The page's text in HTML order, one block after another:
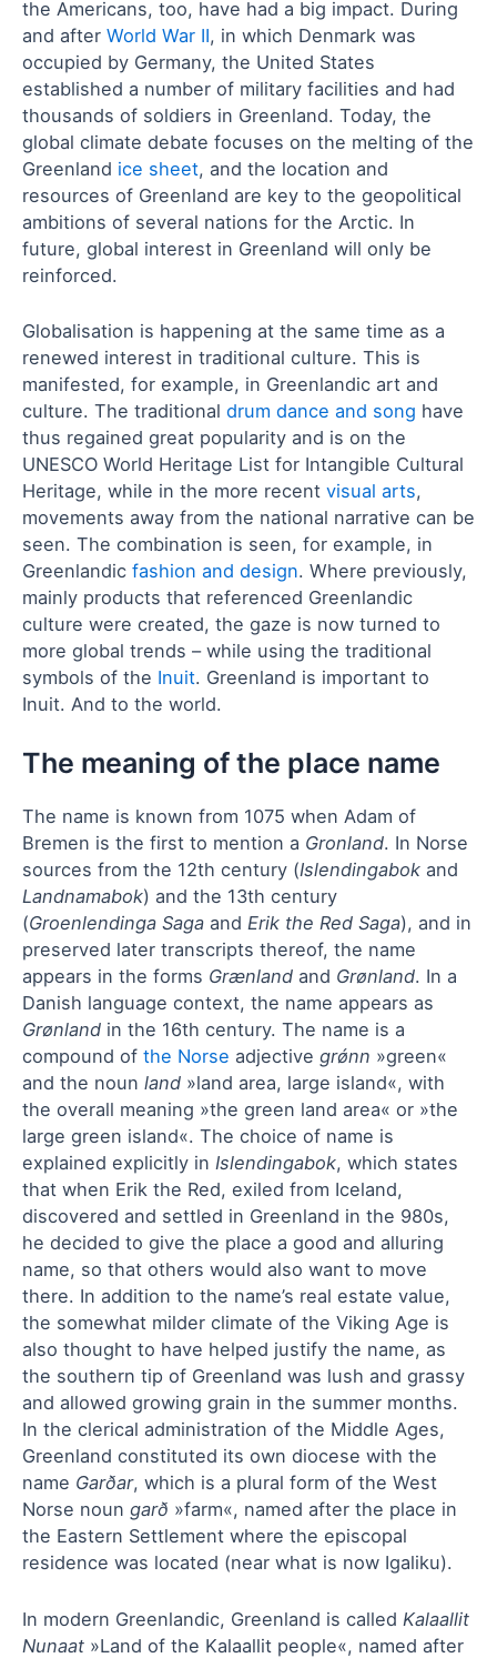
the Americans, too, have had a big impact. During
and after World War II, in which Denmark was
occupied by Germany, the United States
established a number of military facilities and had
thousands of soldiers in Greenland. Today, the
global climate debate focuses on the melting of the
Greenland ice sheet, and the location and
resources of Greenland are key to the geopolitical
ambitions of several nations for the Arctic. In
future, global interest in Greenland will only be
reinforced.
Globalisation is happening at the same time as a
renewed interest in traditional culture. This is
manifested, for example, in Greenlandic art and
culture. The traditional drum dance and song have
thus regained great popularity and is on the
UNESCO World Heritage List for Intangible Cultural
Heritage, while in the more recent visual arts,
movements away from the national narrative can be
seen. The combination is seen, for example, in
Greenlandic fashion and design. Where previously,
mainly products that referenced Greenlandic
culture were created, the gaze is now turned to
more global trends – while using the traditional
symbols of the Inuit. Greenland is important to
Inuit. And to the world.
The meaning of the place name
The name is known from 1075 when Adam of
Bremen is the first to mention a Gronland. In Norse
sources from the 12th century (Islendingabok and
Landnamabok) and the 13th century
(Groenlendinga Saga and Erik the Red Saga), and in
preserved later transcripts thereof, the name
appears in the forms Grænland and Grønland. In a
Danish language context, the name appears as
Grønland in the 16th century. The name is a
compound of the Norse adjective grǿnn »green«
and the noun land »land area, large island«, with
the overall meaning »the green land area« or »the
large green island«. The choice of name is
explained explicitly in Islendingabok, which states
that when Erik the Red, exiled from Iceland,
discovered and settled in Greenland in the 980s,
he decided to give the place a good and alluring
name, so that others would also want to move
there. In addition to the name’s real estate value,
the somewhat milder climate of the Viking Age is
also thought to have helped justify the name, as
the southern tip of Greenland was lush and grassy
and allowed growing grain in the summer months.
In the clerical administration of the Middle Ages,
Greenland constituted its own diocese with the
name Garðar, which is a plural form of the West
Norse noun garð »farm«, named after the place in
the Eastern Settlement where the episcopal
residence was located (near what is now Igaliku).
In modern Greenlandic, Greenland is called Kalaallit
Nunaat »Land of the Kalaallit people«, named after